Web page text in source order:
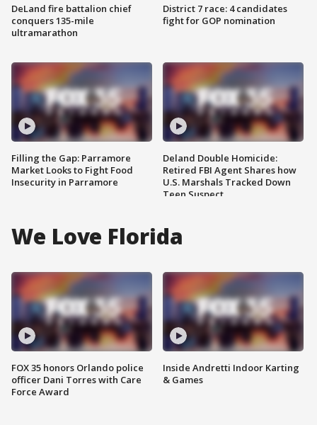
DeLand fire battalion chief
conquers 135-mile
ultramarathon
Filling the Gap: Parramore
Market Looks to Fight Food
Insecurity in Parramore
District 7 race: 4 candidates
fight for GOP nomination
Deland Double Homicide:
Retired FBI Agent Shares how
U.S. Marshals Tracked Down
Teen Suspect
We Love Florida
FOX 35 honors Orlando police
officer Dani Torres with Care
Force Award
Inside Andretti Indoor Karting
& Games